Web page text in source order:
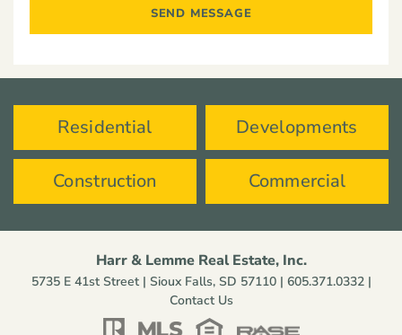
Residential Developments
Construction Commercial
Harr & Lemme Real Estate, Inc.
5735 E 41st Street | Sioux Falls, SD 57110 | 605.371.0332|
Contact Us